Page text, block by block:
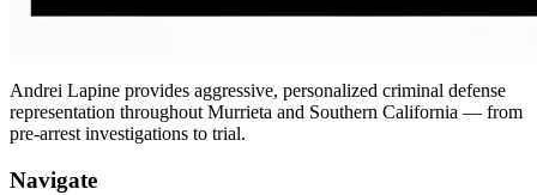
Andrei Lapine provides aggressive, personalized criminal defense
representation throughout Murrieta and Southern California — from
pre-arrest investigations to trial.
Navigate